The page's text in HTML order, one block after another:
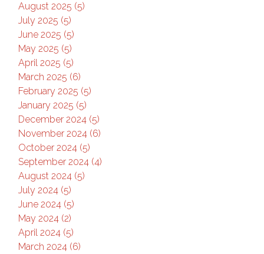
August 2025 (5)
July 2025 (5)
June 2025 (5)
May 2025 (5)
April 2025 (5)
March 2025 (6)
February 2025 (5)
January 2025 (5)
December 2024 (5)
November 2024 (6)
October 2024 (5)
September 2024 (4)
August 2024 (5)
July 2024 (5)
June 2024 (5)
May 2024 (2)
April 2024 (5)
March 2024 (6)